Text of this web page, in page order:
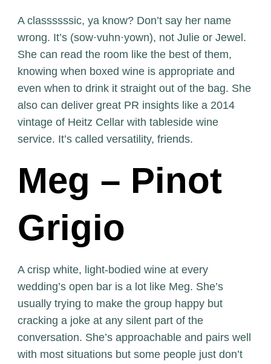
A classssssic, ya know? Don’t say her name
wrong. It’s (sow·vuhn·yown), not Julie or Jewel.
She can read the room like the best of them,
knowing when boxed wine is appropriate and
even when to drink it straight out of the bag. She
also can deliver great PR insights like a 2014
vintage of Heitz Cellar with tableside wine
service. It’s called versatility, friends.
Meg – Pinot
Grigio
A crisp white, light-bodied wine at every
wedding’s open bar is a lot like Meg. She’s
usually trying to make the group happy but
cracking a joke at any silent part of the
conversation. She’s approachable and pairs well
with most situations but some people just don’t